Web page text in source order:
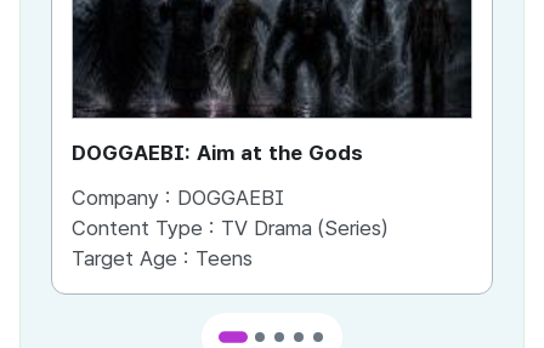
DOGGAEBI: Aim at the Gods
Company : DOGGAEBI
Content Type : TV Drama (Series)
Target Age : Teens